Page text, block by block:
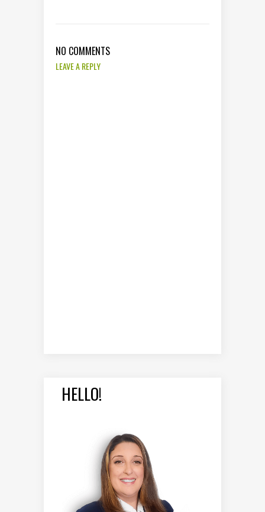
NO COMMENTS
LEAVE A REPLY
HELLO!